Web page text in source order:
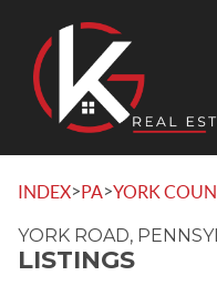
INDEX>PA>YORK
YORK ROAD,
LISTINGS